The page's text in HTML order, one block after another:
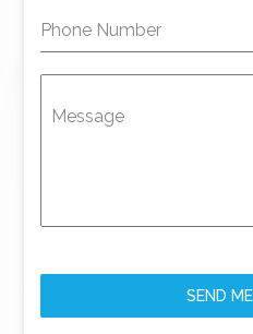
Phone Number
Message
SEND